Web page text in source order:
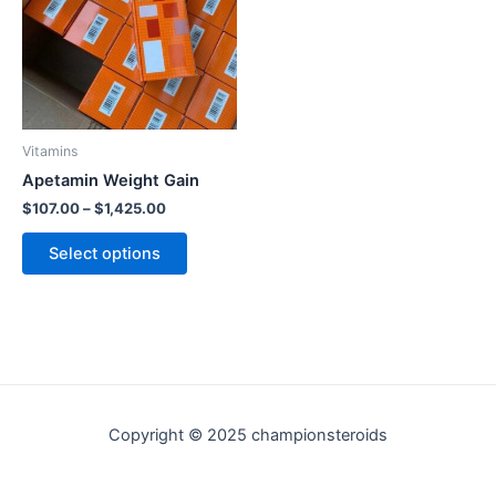
Vitamins
Apetamin Weight Gain
$107.00–$1,425.00
Select options
variants.
The
options
may
be
on
product
Copyright © 2025 championsteroids